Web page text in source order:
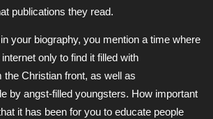
publications they read.
in your biography, you mention a time where
only to find it filled with
Christian front, as well as
by angst-filled youngsters. How important
it has been for you to educate people